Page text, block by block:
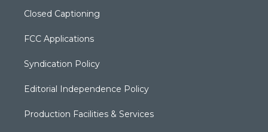
Closed Captioning
FCC Applications
Syndication Policy
Editorial Independence Policy
Production Facilities & Services